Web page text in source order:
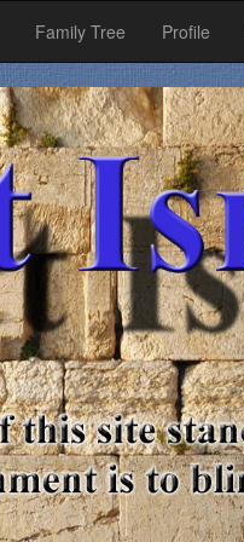
Family Tree Profile